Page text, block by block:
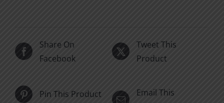
Share On
Facebook
Tweet This
Product
Pin This Product
Email This